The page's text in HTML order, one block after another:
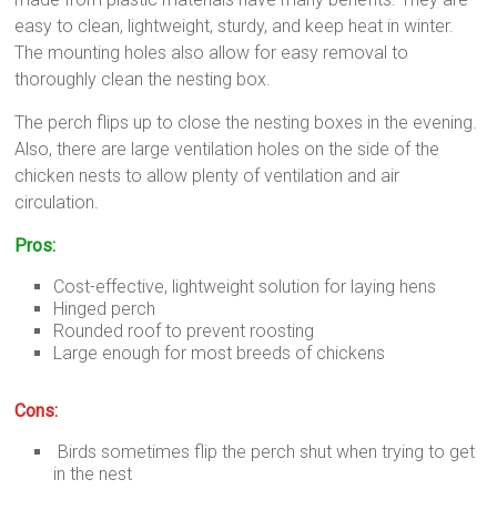
easy to clean, lightweight, sturdy, and keep heat in winter.
The mounting holes also allow for easy removal to
thoroughly clean the nesting box.
The perch flips up to close the nesting boxes in the evening.
Also, there are large ventilation holes on the side of the
chicken nests to allow plenty of ventilation and air
circulation.
Pros:
Cost-effective, lightweight solution for laying hens
Hinged perch
Rounded roof to prevent roosting
Large enough for most breeds of chickens
Cons:
Birds sometimes flip the perch shut when trying to get
in the nest